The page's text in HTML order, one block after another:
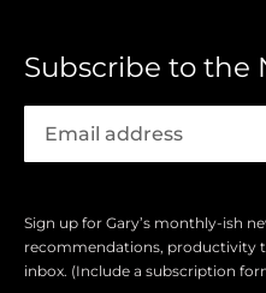
Subscribe to the
Sign up for Gary’s monthly-ish
recommendations, productivity
inbox. (Include a subscription